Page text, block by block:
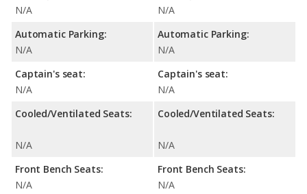
N/A
Automatic Parking:
N/A
Captain's seat:
N/A
Cooled/Ventilated Seats:
N/A
Front Bench Seats:
N/A
N/A
Automatic Parking:
N/A
Captain's seat:
N/A
Cooled/Ventilated Seats:
N/A
Front Bench Seats:
N/A